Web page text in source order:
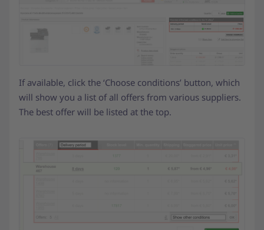
If available, click the ‘Choose conditions’ button, which
will show you a list of all offers from various suppliers.
The best offer will be listed at the top.